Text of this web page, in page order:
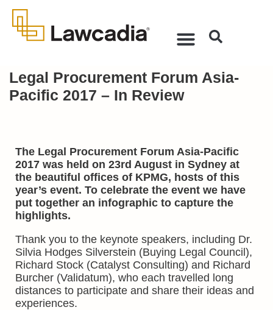
Legal Procurement Forum Asia-
Pacific 2017 – In Review
The Legal Procurement Forum Asia-Pacific
2017 was held on 23rd August in Sydney at
the beautiful offices of KPMG, hosts of this
year’s event. To celebrate the event we have
put together an infographic to capture the
highlights.
Thank you to the keynote speakers, including Dr.
Silvia Hodges Silverstein (Buying Legal Council),
Richard Stock (Catalyst Consulting) and Richard
Burcher (Validatum), who each travelled long
distances to participate and share their ideas and
experiences.